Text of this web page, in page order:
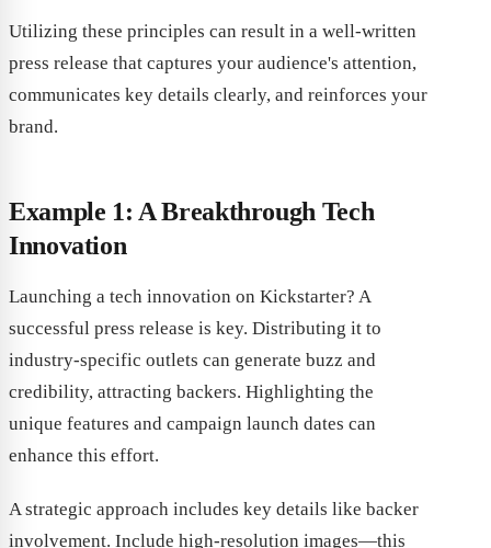
Utilizing these principles can result in a well-written
press release that captures your audience's attention,
communicates key details clearly, and reinforces your
brand.
Example 1: A Breakthrough Tech
Innovation
Launching a tech innovation on Kickstarter? A
successful press release is key. Distributing it to
industry-specific outlets can generate buzz and
credibility, attracting backers. Highlighting the
unique features and campaign launch dates can
enhance this effort.
A strategic approach includes key details like backer
involvement. Include high-resolution images—this